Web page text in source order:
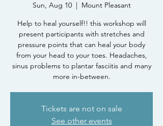
Sun, Aug 10
  |
Mount Pleasant
Help to heal yourself!! this workshop will
present participants with stretches and
pressure points that can heal your body
from your head to your toes. Headaches,
sinus problems to plantar fasciitis and many
more in-between.
Tickets are not on sale
See other events